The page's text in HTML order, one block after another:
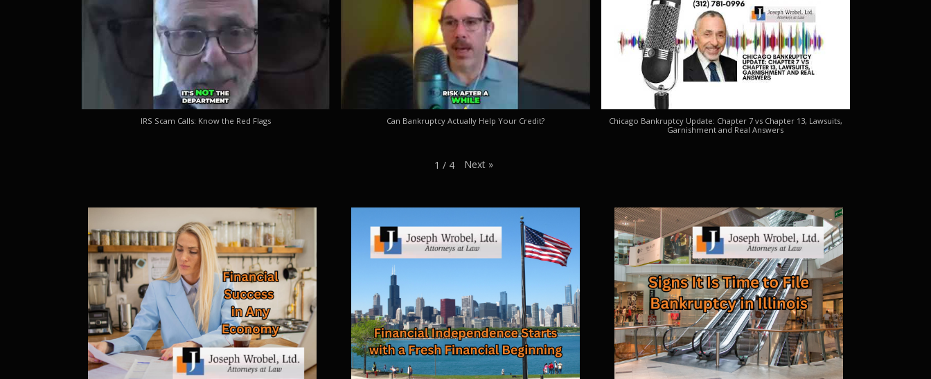
IRS Scam Calls: Know the Red Flags Can Bankruptcy Actually Help Your Credit?
Chicago Bankruptcy Update: Chapter 7 vs Chapter 13, Lawsuits,
Garnishment and Real Answers
1 / 4 Next »